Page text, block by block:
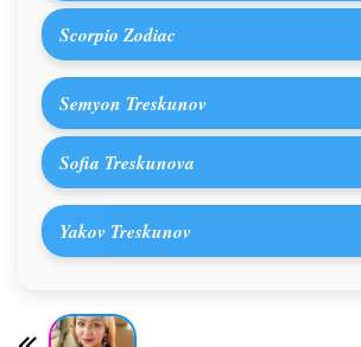
Scorpio Zodiac
Semyon Treskunov
Sofia Treskunova
Yakov Treskunov